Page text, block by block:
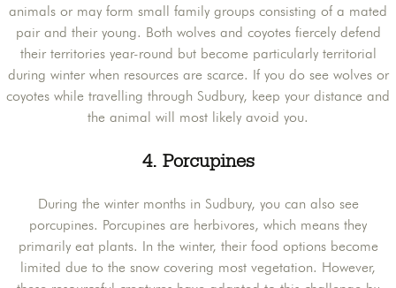
animals or may form small family groups consisting of a mated
pair and their young. Both wolves and coyotes fiercely defend
their territories year-round but become particularly territorial
during winter when resources are scarce. If you do see wolves or
coyotes while travelling through Sudbury, keep your distance and
the animal will most likely avoid you.
4. Porcupines
During the winter months in Sudbury, you can also see
porcupines. Porcupines are herbivores, which means they
primarily eat plants. In the winter, their food options become
limited due to the snow covering most vegetation. However,